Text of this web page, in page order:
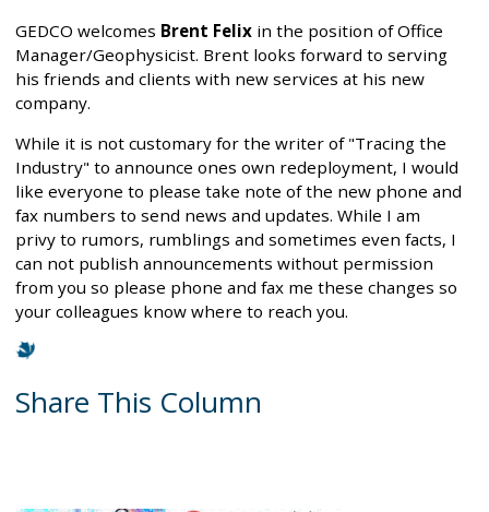
GEDCO welcomes Brent Felix in the position of Office
Manager/Geophysicist. Brent looks forward to serving
his friends and clients with new services at his new
company.
While it is not customary for the writer of "Tracing the
Industry" to announce ones own redeployment, I would
like everyone to please take note of the new phone and
fax numbers to send news and updates. While I am
privy to rumors, rumblings and sometimes even facts, I
can not publish announcements without permission
from you so please phone and fax me these changes so
your colleagues know where to reach you.
Share This Column